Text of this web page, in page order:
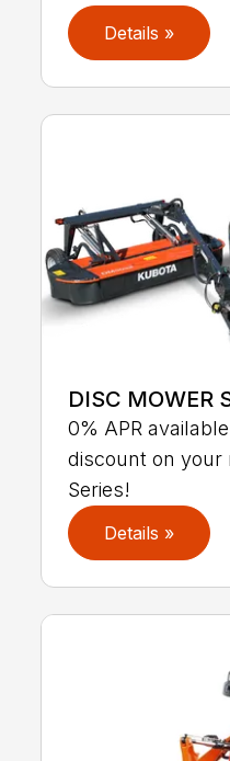
Details »
DISC MOWER
0% APR
discount on your
Series!
Details »